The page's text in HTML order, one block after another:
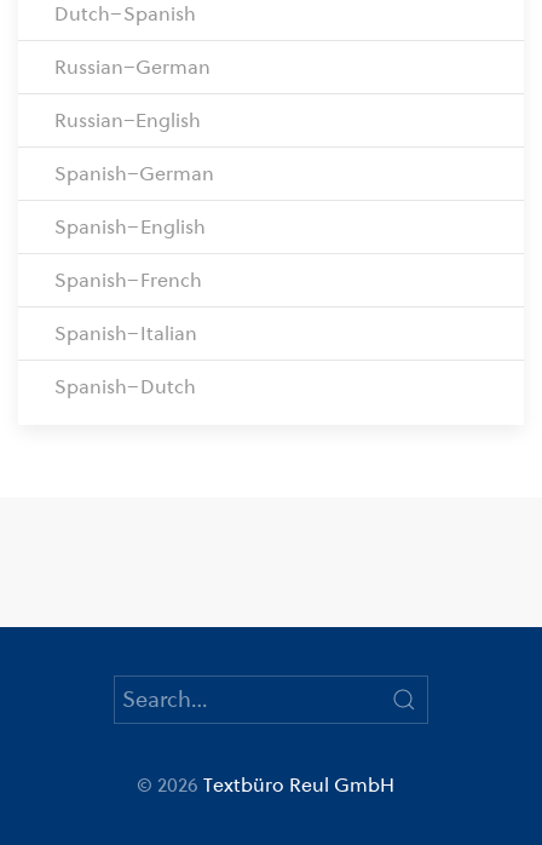
Dutch–Spanish
Russian–German
Russian–English
Spanish–German
Spanish–English
Spanish–French
Spanish–Italian
Spanish–Dutch
© 2026 Textbüro Reul GmbH